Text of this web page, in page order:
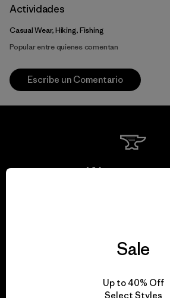
Actividades
Casual Wear, Hiking, Fishing
Popular entre quienes comentan
Escribe un Comentario
We
Sale
Up to 40% Off
Select Styles